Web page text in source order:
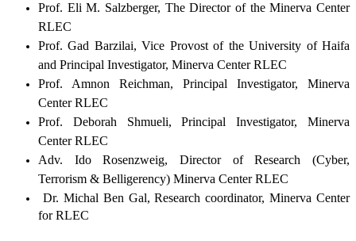
Prof. Eli M. Salzberger, The Director of the Minerva Center
RLEC
Prof. Gad Barzilai, Vice Provost of the University of Haifa
and Principal Investigator, Minerva Center RLEC
Prof. Amnon Reichman, Principal Investigator, Minerva
Center RLEC
Prof. Deborah Shmueli, Principal Investigator, Minerva
Center RLEC
Adv. Ido Rosenzweig, Director of Research (Cyber,
Terrorism & Belligerency) Minerva Center RLEC
Dr. Michal Ben Gal, Research coordinator, Minerva Center
for RLEC